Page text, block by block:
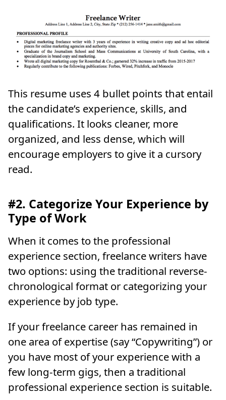
This resume uses 4 bullet points that entail
the candidate’s experience, skills, and
qualifications. It looks cleaner, more
organized, and less dense, which will
encourage employers to give it a cursory
read.
#2. Categorize Your Experience by
Type of Work
When it comes to the professional
experience section, freelance writers have
two options: using the traditional reverse-
chronological format or categorizing your
experience by job type.
If your freelance career has remained in
one area of expertise (say “Copywriting”) or
you have most of your experience with a
few long-term gigs, then a traditional
professional experience section is suitable.